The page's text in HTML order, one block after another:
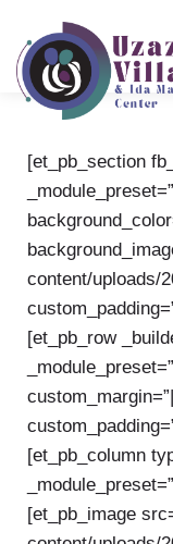
[et_pb_section
content/uploads/
[et_pb_row
[et_pb_column
[et_pb_image